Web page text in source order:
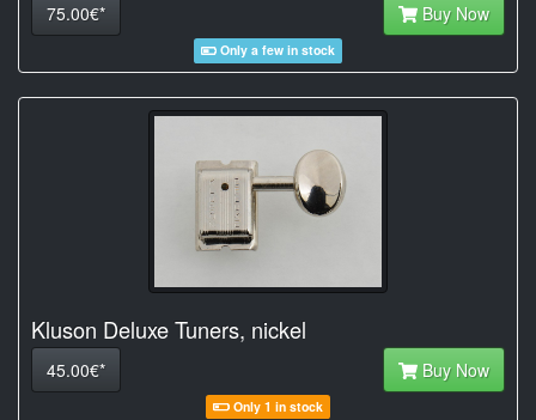
75.00€* Buy Now
Only a few in stock
Kluson Deluxe Tuners, nickel
45.00€* Buy Now
Only 1 in stock